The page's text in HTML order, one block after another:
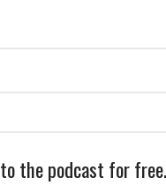
the podcast for free.